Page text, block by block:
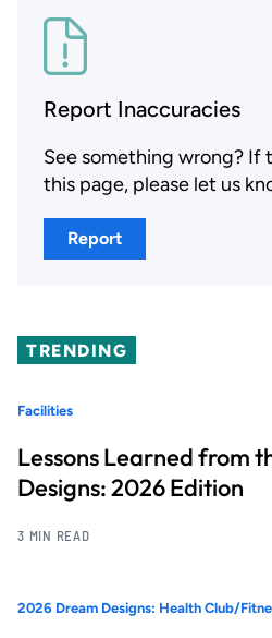
Report Inaccuracies
See something wrong? If
this page, please let us
Report
TRENDING
Facilities
Lessons Learned from
Designs: 2026 Edition
3 MIN READ
2026 Dream Designs: Health Club/